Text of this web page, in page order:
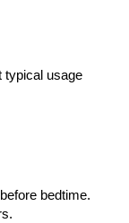
typical usage
before bedtime.